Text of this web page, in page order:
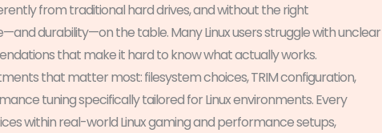
from traditional hard drives, and without the right
durability—on the table. Many Linux users struggle with unclear
that make it hard to know what actually works.
that matter most: filesystem choices, TRIM configuration,
tuning specifically tailored for Linux environments. Every
within real-world Linux gaming and performance setups,